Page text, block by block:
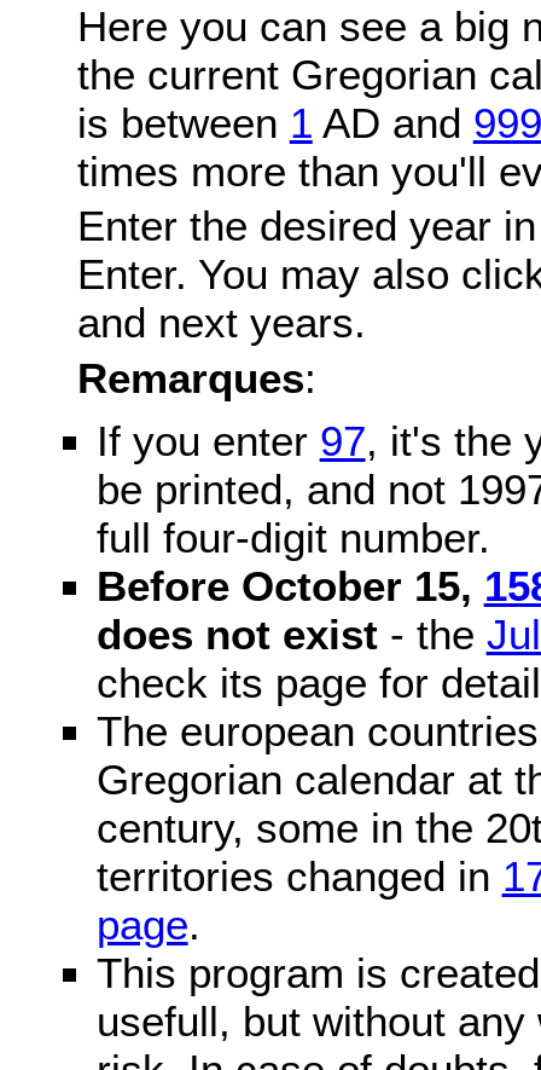
Here you can see a big
the current Gregorian
is between 1 AD and
times more than you'll
Enter the desired year
Enter. You may also
and next years.
Remarques:
If you enter 97, it's the
be printed, and not
full four-digit number.
Before October 15,
does not exist- the
check its page for
The european
Gregorian calendar at
century, some in the
territories changed in
page.
This program is
usefull, but without